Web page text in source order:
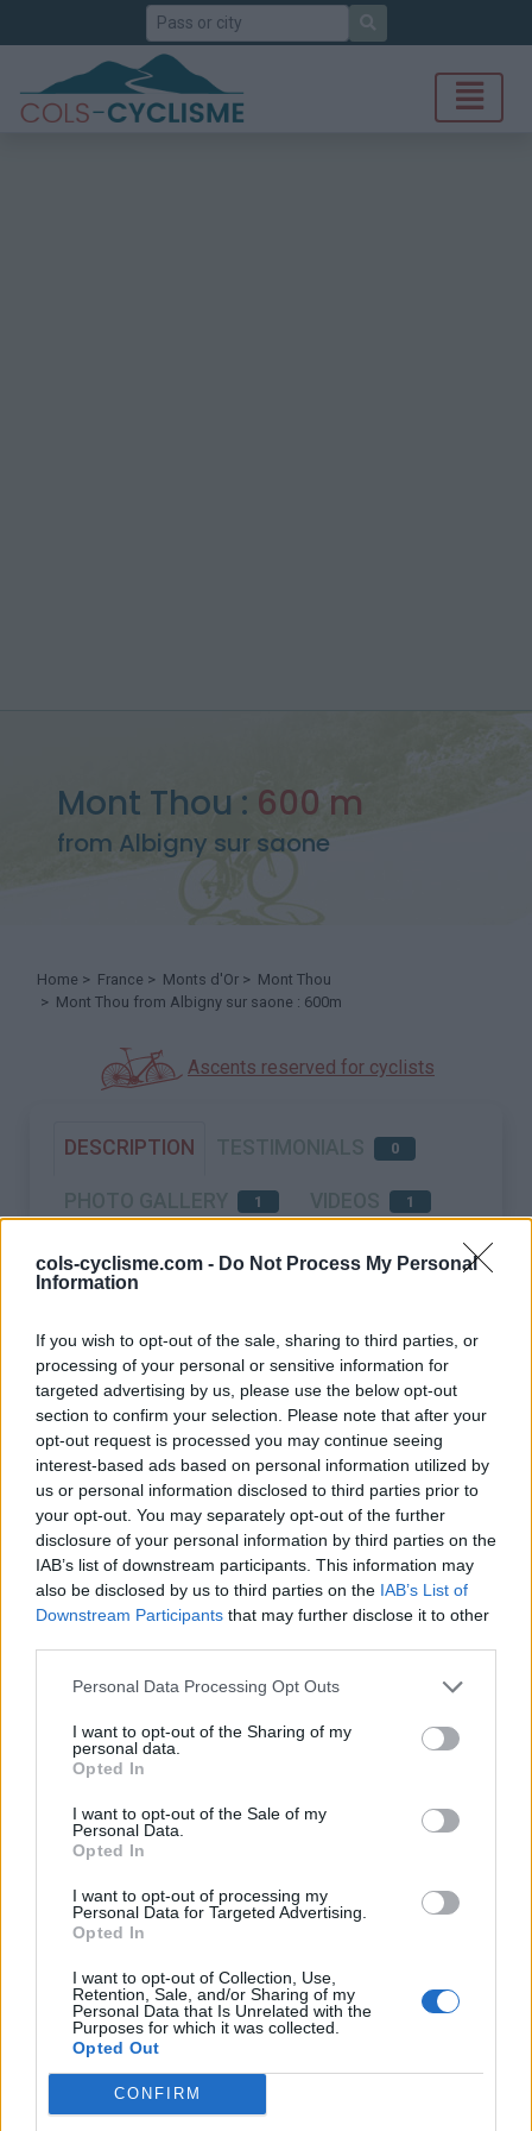
cols-cyclisme.com - Do Not Process My Personal
Information
If you wish to opt-out of the sale, sharing to third parties, or
processing of your personal or sensitive information for
targeted advertising by us, please use the below opt-out
section to confirm your selection. Please note that after your
opt-out request is processed you may continue seeing
interest-based ads based on personal information utilized by
us or personal information disclosed to third parties prior to
your opt-out. You may separately opt-out of the further
disclosure of your personal information by third parties on the
IAB’s list of downstream participants. This information may
also be disclosed by us to third parties on the IAB’s List of
Downstream Participants that may further disclose it to other
Personal Data Processing Opt Outs
I want to opt-out of the Sharing of my
personal data.
Opted In
I want to opt-out of the Sale of my
Personal Data.
Opted In
I want to opt-out of processing my
Personal Data for Targeted Advertising.
Opted In
I want to opt-out of Collection, Use,
Retention, Sale, and/or Sharing of my
Personal Data that Is Unrelated with the
Purposes for which it was collected.
Opted Out
CONFIRM
Search
Mont Thou : 600 m
from Albigny sur saone
Home > France > Monts d'Or > Mont Thou
> Mont Thou from Albigny sur saone : 600m
Ascents reserved for cyclists
DESCRIPTION 0
1 1
NEAR
Information
Name :
Mont Thou
Altitude :
Start :
Albigny sur saone
Length :
9.70 km
% Avg :
4.3%
% Max :
Mountain range
:
Monts d'Or